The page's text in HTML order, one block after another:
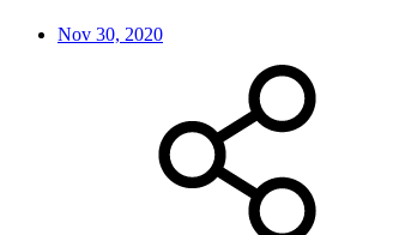
Nov 30, 2020